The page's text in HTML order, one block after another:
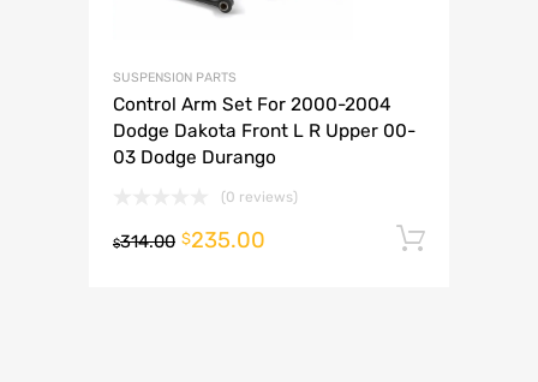
SUSPENSION PARTS
Control Arm Set For 2000-2004
Dodge Dakota Front L R Upper 00-
03 Dodge Durango
(0 reviews)
$314.00 $235.00